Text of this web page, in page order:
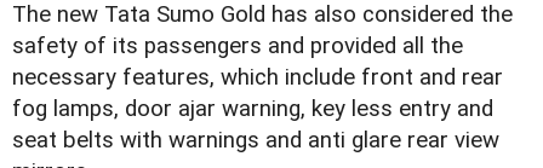
The new Tata Sumo Gold has also considered the
safety of its passengers and provided all the
necessary features, which include front and rear
fog lamps, door ajar warning, key less entry and
seat belts with warnings and anti glare rear view